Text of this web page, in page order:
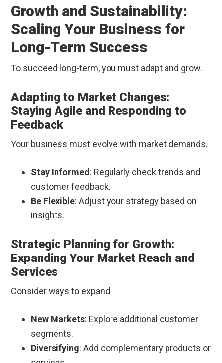
Growth and Sustainability:
Scaling Your Business for
Long-Term Success
To succeed long-term, you must adapt and grow.
Adapting to Market Changes:
Staying Agile and Responding to
Feedback
Your business must evolve with market demands.
Stay Informed: Regularly check trends and
customer feedback.
Be Flexible: Adjust your strategy based on
insights.
Strategic Planning for Growth:
Expanding Your Market Reach and
Services
Consider ways to expand.
New Markets: Explore additional customer
segments.
Diversifying: Add complementary products or